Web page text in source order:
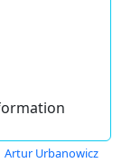
Artur Urbanowicz